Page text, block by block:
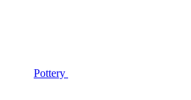
Pottery